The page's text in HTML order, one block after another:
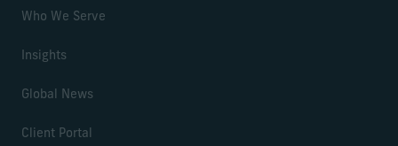
Who We Serve
Insights
Global News
Client Portal